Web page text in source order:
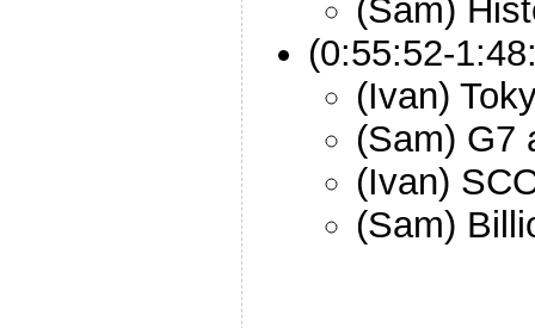
(Sam)
(0:55:52-
(Ivan)
(Sam) G7
(Ivan)
(Sam)